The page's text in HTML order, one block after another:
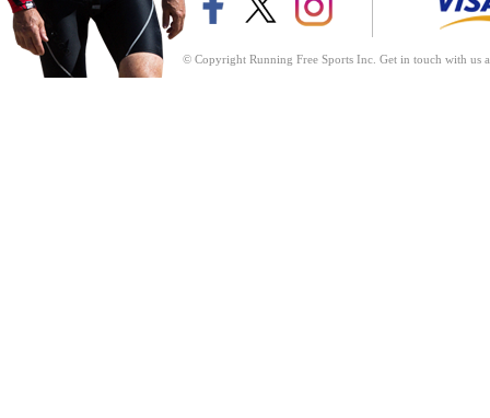
© Copyright Running Free Sports Inc. Get in touch with us